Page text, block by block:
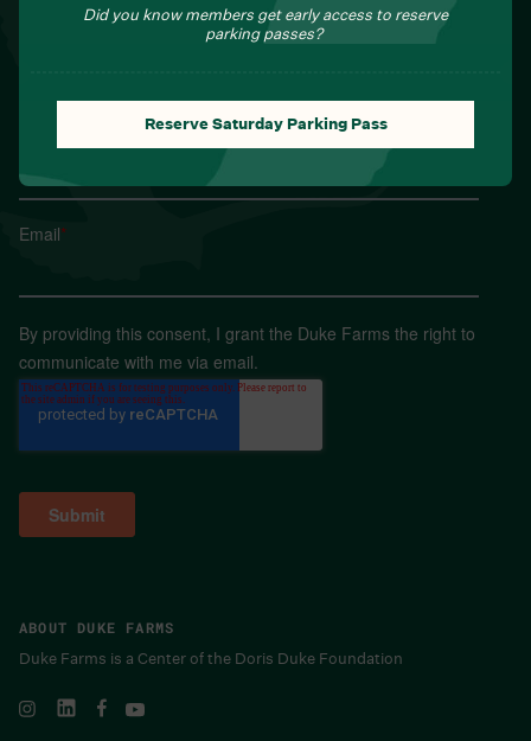
Did you know members get early access to reserve
parking passes?
Reserve Saturday Parking Pass
ABOUT DUKE FARMS
Duke Farms is a Center of the Doris Duke Foundation
Sign up for Field Notes from Duke Farms
Email*
By providing this consent, I grant the Duke Farms the right to
communicate with me via email.